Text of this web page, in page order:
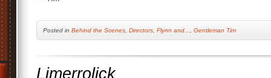
Posted in Behind the Scenes Directors Flynn and... Gentleman Tim
Limerrolick